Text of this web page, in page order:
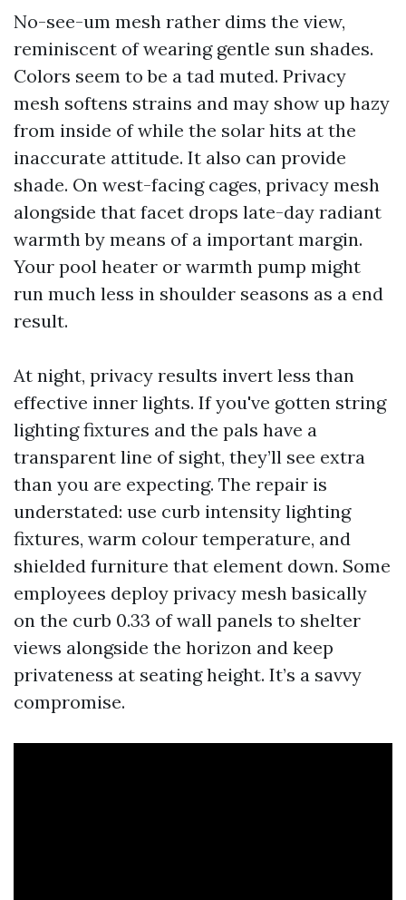
No-see-um mesh rather dims the view,
reminiscent of wearing gentle sun shades.
Colors seem to be a tad muted. Privacy
mesh softens strains and may show up hazy
from inside of while the solar hits at the
inaccurate attitude. It also can provide
shade. On west-facing cages, privacy mesh
alongside that facet drops late-day radiant
warmth by means of a important margin.
Your pool heater or warmth pump might
run much less in shoulder seasons as a end
result.
At night, privacy results invert less than
effective inner lights. If you've gotten string
lighting fixtures and the pals have a
transparent line of sight, they’ll see extra
than you are expecting. The repair is
understated: use curb intensity lighting
fixtures, warm colour temperature, and
shielded furniture that element down. Some
employees deploy privacy mesh basically
on the curb 0.33 of wall panels to shelter
views alongside the horizon and keep
privateness at seating height. It’s a savvy
compromise.